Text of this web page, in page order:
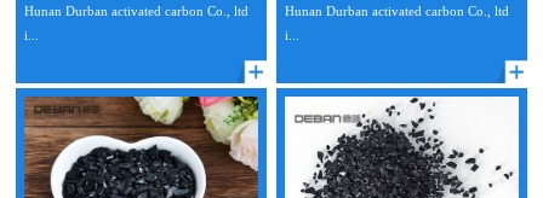
Hunan Durban activated carbon Co., ltd
i...
Hunan Durban activated carbon Co., ltd
i...